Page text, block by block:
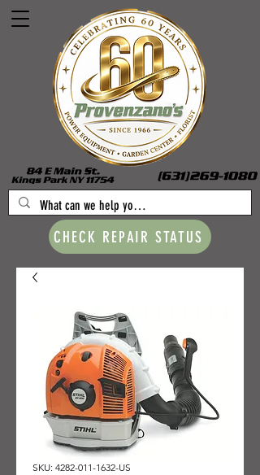
CHECK REPAIR STATUS
SKU: 4282-011-1632-US